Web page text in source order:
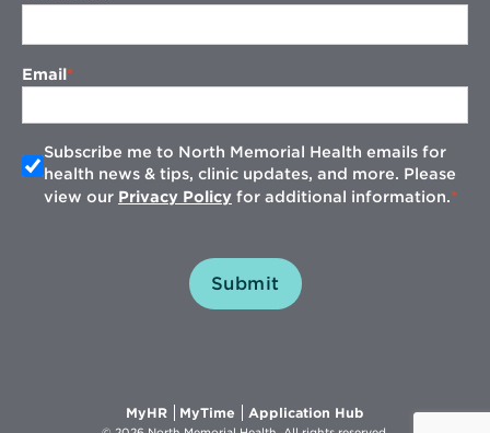
Email
Subscribe me to North Memorial Health emails for
health news & tips, clinic updates, and more. Please
view our Privacy Policy for additional information.
Submit
MyHROpens
in
MyTime Opens
in
Application Hub
in